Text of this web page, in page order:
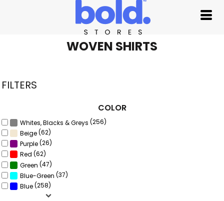
WOVEN SHIRTS
FILTERS
COLOR
Whites, Blacks & Greys (256)
Beige(62)
Purple(26)
Red (62)
Green (47)
Blue-Green (37)
Blue(258)